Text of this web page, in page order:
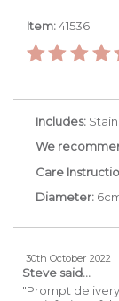
Item:41536
Includes:
We
Care
Diameter:
30th October 2022
Steve said...
"Prompt